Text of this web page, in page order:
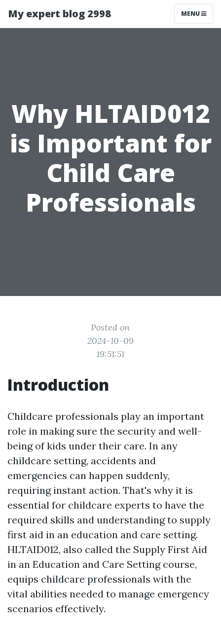
My expert blog 2998 MENU
Why HLTAID012
is Important for
Child Care
Professionals
Posted on
2024-10-09
19:51:51
Introduction
Childcare professionals play an important
role in making sure the security and well-
being of kids under their care. In any
childcare setting, accidents and
emergencies can happen suddenly,
requiring instant action. That's why it is
essential for childcare experts to have the
required skills and understanding to supply
first aid in an education and care setting.
HLTAID012, also called the Supply First Aid
in an Education and Care Setting course,
equips childcare professionals with the
vital abilities needed to manage emergency
scenarios effectively.